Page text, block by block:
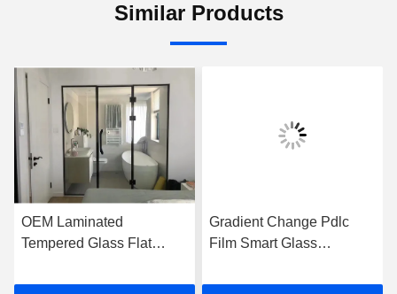
Similar Products
OEM Laminated
Tempered Glass Flat
Room
Gradient Change Pdlc
Film Smart Glass
Wall